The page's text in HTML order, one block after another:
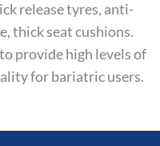
release tyres, anti-
thick seat cushions.
provide high levels of
for bariatric users.